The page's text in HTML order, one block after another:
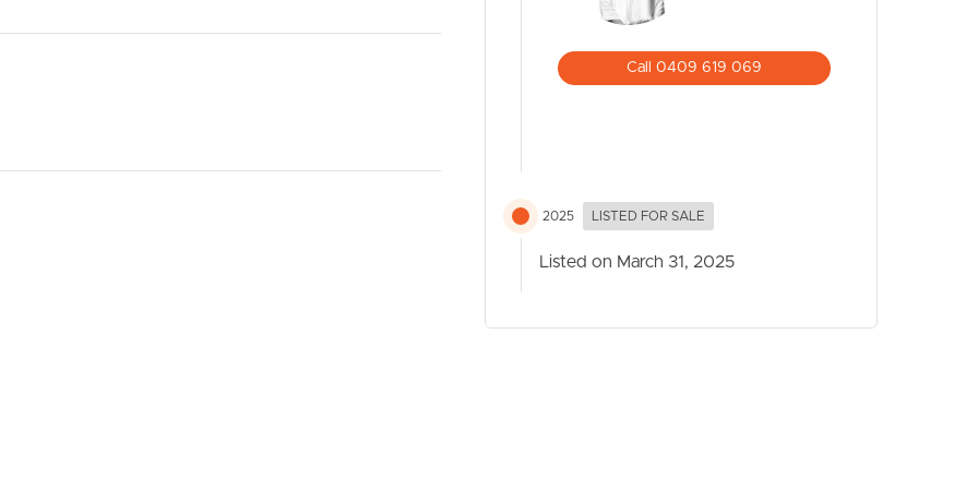
style living while still being close to schools,
Call 0409 619 069
2025 LISTED FOR SALE
Listed on March 31, 2025